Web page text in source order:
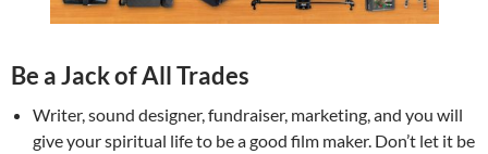
Be a Jack of All Trades
Writer, sound designer, fundraiser, marketing, and you will
give your spiritual life to be a good film maker. Don’t let it be